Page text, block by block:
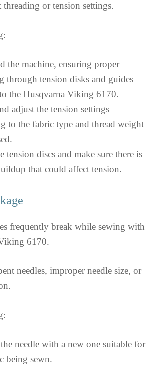
threading or tension settings.
the machine, ensuring proper
through tension disks and guides
the Husqvarna Viking 6170.
adjust the tension settings
to the fabric type and thread weight
tension discs and make sure there is
that could affect tension.
frequently break while sewing with
6170.
needles, improper needle size, or
needle with a new one suitable for
being sewn.